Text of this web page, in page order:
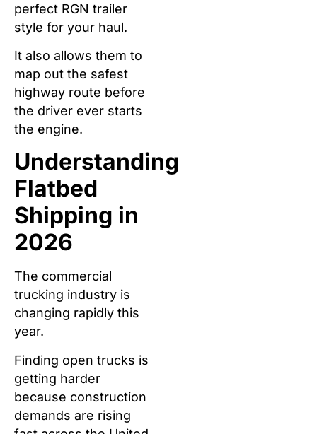
perfect RGN trailer
style for your haul.
It also allows them to
map out the safest
highway route before
the driver ever starts
the engine.
Understanding
Flatbed
Shipping in
2026
The commercial
trucking industry is
changing rapidly this
year.
Finding open trucks is
getting harder
because construction
demands are rising